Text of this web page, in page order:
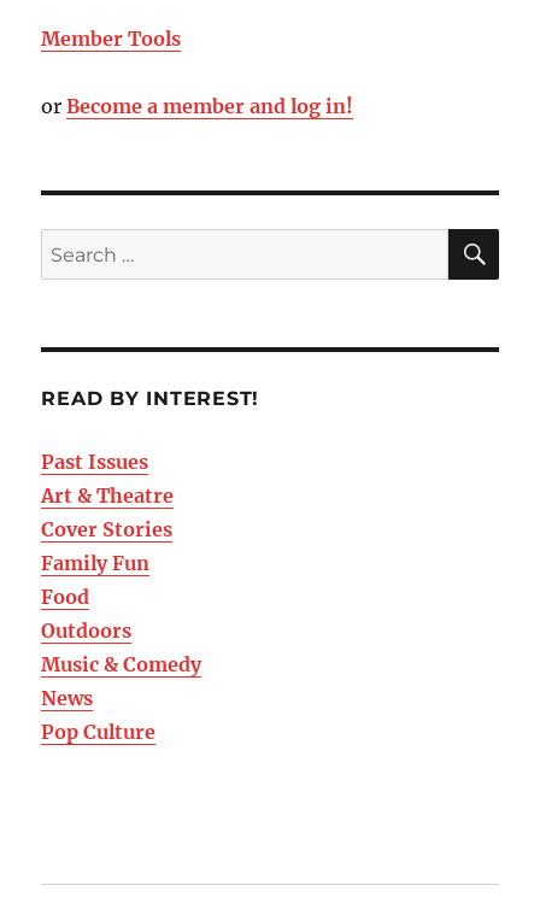
Member Tools
orBecome a member and log in!
READ BY INTEREST!
Past Issues
Art & Theatre
Cover Stories
Family Fun
Food
Outdoors
Music & Comedy
News
Pop Culture